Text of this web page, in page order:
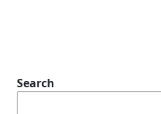
Search